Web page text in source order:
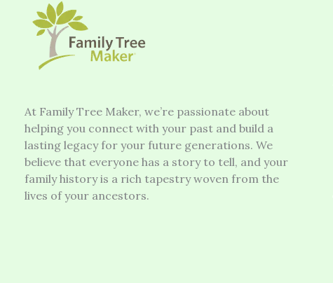
At Family Tree Maker, we’re passionate about
helping you connect with your past and build a
lasting legacy for your future generations. We
believe that everyone has a story to tell, and your
family history is a rich tapestry woven from the
lives of your ancestors.